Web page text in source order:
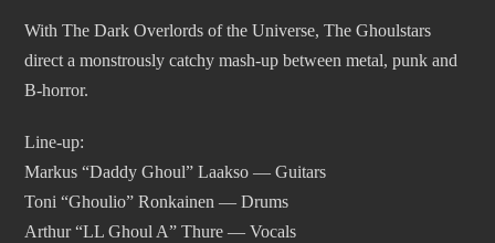
With The Dark Overlords of the Universe, The Ghoulstars
direct a monstrously catchy mash-up between metal, punk and
B-horror.
Line-up:
Markus “Daddy Ghoul” Laakso — Guitars
Toni “Ghoulio” Ronkainen — Drums
Arthur “LL Ghoul A” Thure — Vocals